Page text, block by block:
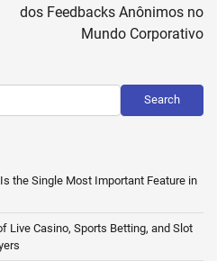
dos Feedbacks Anônimos no
Mundo Corporativo
Search
the Single Most Important Feature in
Live Casino, Sports Betting, and Slot